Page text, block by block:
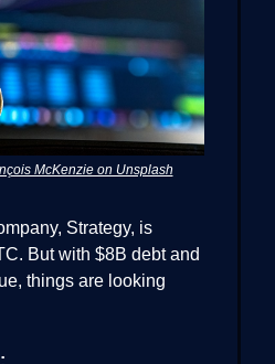
McKenzie on Unsplash
Strategy, is
But with $8B debt and
things are looking